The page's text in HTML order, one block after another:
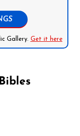
Gallery. Get it here